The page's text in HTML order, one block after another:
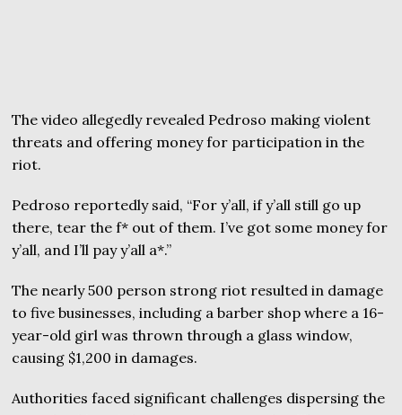
The video allegedly revealed Pedroso making violent
threats and offering money for participation in the
riot.
Pedroso reportedly said, “For y’all, if y’all still go up
there, tear the f* out of them. I’ve got some money for
y’all, and I’ll pay y’all a*.”
The nearly 500 person strong riot resulted in damage
to five businesses, including a barber shop where a 16-
year-old girl was thrown through a glass window,
causing $1,200 in damages.
Authorities faced significant challenges dispersing the